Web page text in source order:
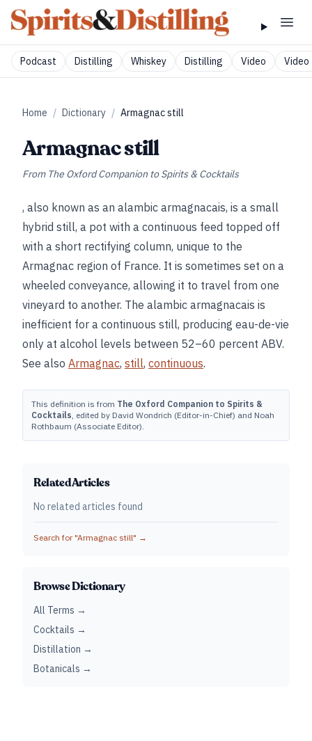
Podcast Distilling Whiskey Distilling Video Video
Home / Dictionary / Armagnac still
Armagnac still
From The Oxford Companion to Spirits & Cocktails
, also known as an alambic armagnacais, is a small
hybrid still, a pot with a continuous feed topped off
with a short rectifying column, unique to the
Armagnac region of France. It is sometimes set on a
wheeled conveyance, allowing it to travel from one
vineyard to another. The alambic armagnacais is
inefficient for a continuous still, producing eau-de-vie
only at alcohol levels between 52–60 percent ABV.
See also Armagnac, still, continuous.
This definition is from The Oxford Companion to Spirits &
Cocktails, edited by David Wondrich (Editor-in-Chief) and Noah
Rothbaum (Associate Editor).
Related Articles
No related articles found
Search for "Armagnac still" →
Browse Dictionary
All Terms →
Cocktails →
Distillation →
Botanicals →